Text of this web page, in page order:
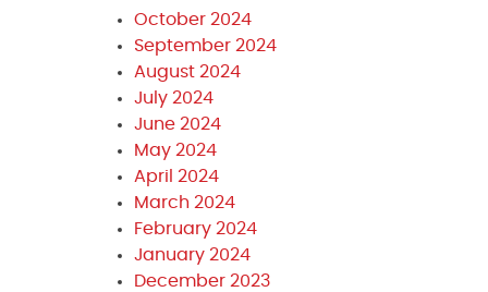
October 2024
September 2024
August 2024
July 2024
June 2024
May 2024
April 2024
March 2024
February 2024
January 2024
December 2023